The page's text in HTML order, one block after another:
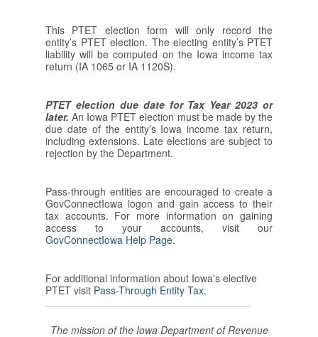
This PTET election form will only record the
entity’s PTET election. The electing entity’s PTET
liability will be computed on the Iowa income tax
return (IA 1065 or IA 1120S).
PTET election due date for Tax Year 2023 or
later. An Iowa PTET election must be made by the
due date of the entity’s Iowa income tax return,
including extensions. Late elections are subject to
rejection by the Department.
Pass-through entities are encouraged to create a
GovConnectIowa logon and gain access to their
tax accounts. For more information on gaining
access to your accounts, visit our
GovConnectIowa Help Page.
For additional information about Iowa's elective
PTET visit Pass-Through Entity Tax.
The mission of the Iowa Department of Revenue